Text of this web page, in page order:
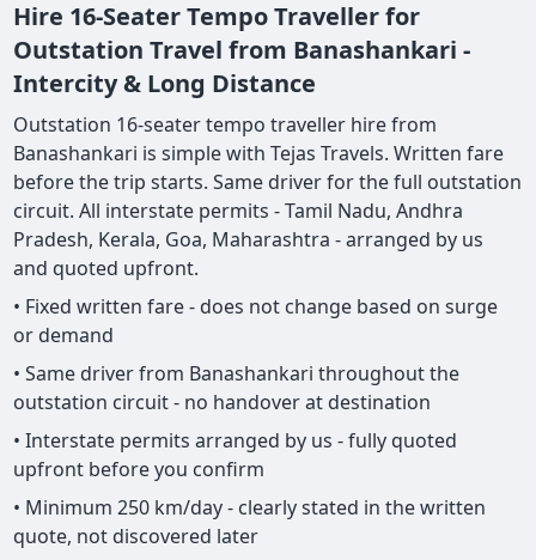
Hire 16-Seater Tempo Traveller for
Outstation Travel from Banashankari -
Intercity & Long Distance
Outstation 16-seater tempo traveller hire from
Banashankari is simple with Tejas Travels. Written fare
before the trip starts. Same driver for the full outstation
circuit. All interstate permits - Tamil Nadu, Andhra
Pradesh, Kerala, Goa, Maharashtra - arranged by us
and quoted upfront.
• Fixed written fare - does not change based on surge
or demand
• Same driver from Banashankari throughout the
outstation circuit - no handover at destination
• Interstate permits arranged by us - fully quoted
upfront before you confirm
• Minimum 250 km/day - clearly stated in the written
quote, not discovered later